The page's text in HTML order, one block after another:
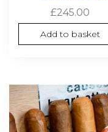
£245.00
Add to basket